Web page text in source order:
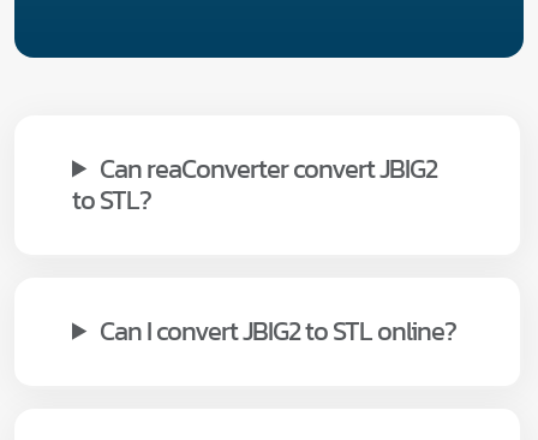
Can reaConverter convert JBIG2
to STL?
Can I convert JBIG2 to STL online?